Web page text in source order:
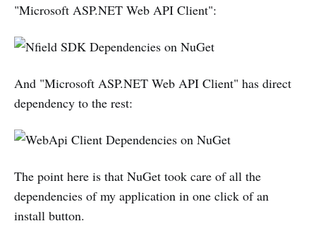
"Microsoft ASP.NET Web API Client":
And "Microsoft ASP.NET Web API Client" has direct
dependency to the rest:
The point here is that NuGet took care of all the
dependencies of my application in one click of an
install button.